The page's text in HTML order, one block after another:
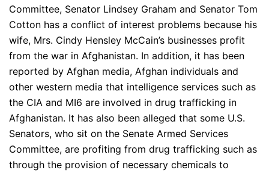
Committee, Senator Lindsey Graham and Senator Tom
Cotton has a conflict of interest problems because his
wife, Mrs. Cindy Hensley McCain’s businesses profit
from the war in Afghanistan. In addition, it has been
reported by Afghan media, Afghan individuals and
other western media that intelligence services such as
the CIA and MI6 are involved in drug trafficking in
Afghanistan. It has also been alleged that some U.S.
Senators, who sit on the Senate Armed Services
Committee, are profiting from drug trafficking such as
through the provision of necessary chemicals to